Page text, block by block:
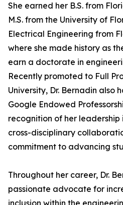
She earned her B.S. from
M.S. from the University of
Electrical Engineering from
where she made history as
earn a doctorate in
Recently promoted to Full
University, Dr. Bernadin also
Google Endowed
recognition of her
cross-disciplinary
commitment to advancing
Throughout her career, Dr.
passionate advocate for
inclusion within the